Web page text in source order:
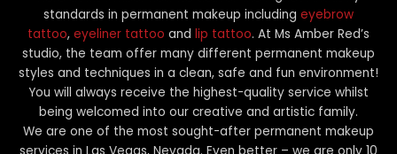
standards in permanent makeup including eyebrow
tattoo, eyeliner tattoo and lip tattoo. At Ms Amber Red’s
studio, the team offer many different permanent makeup
styles and techniques in a clean, safe and fun environment!
You will always receive the highest-quality service whilst
being welcomed into our creative and artistic family.
We are one of the most sought-after permanent makeup